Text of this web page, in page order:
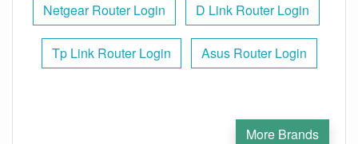
Netgear Router Login D Link Router Login
Tp Link Router Login Asus Router Login
More Brands